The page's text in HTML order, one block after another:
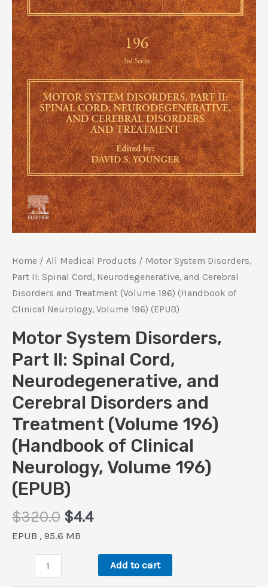
Home / All Medical Products / Motor System Disorders,
Part II: Spinal Cord, Neurodegenerative, and Cerebral
Disorders and Treatment (Volume 196) (Handbook of
Clinical Neurology, Volume 196) (EPUB)
Motor System Disorders,
Part II: Spinal Cord,
Neurodegenerative, and
Cerebral Disorders and
Treatment (Volume 196)
(Handbook of Clinical
Neurology, Volume 196)
(EPUB)
$320.0 Original
price
$320.0.
$4.4Current
$4.4.
EPUB , 95.6 MB
System
Add to cart